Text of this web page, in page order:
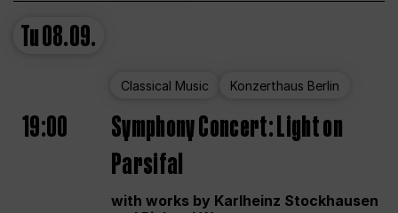
Tu08.09.
Classical Music Konzerthaus Berlin
19:00
Symphony Concert: Light on
Parsifal
with works by Karlheinz Stockhausen